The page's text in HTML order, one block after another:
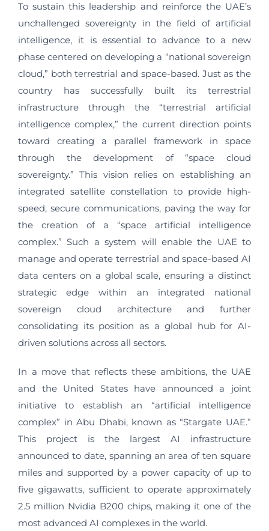
To sustain this leadership and reinforce the UAE’s
unchallenged sovereignty in the field of artificial
intelligence, it is essential to advance to a new
phase centered on developing a “national sovereign
cloud,” both terrestrial and space-based. Just as the
country has successfully built its terrestrial
infrastructure through the “terrestrial artificial
intelligence complex,” the current direction points
toward creating a parallel framework in space
through the development of “space cloud
sovereignty.” This vision relies on establishing an
integrated satellite constellation to provide high-
speed, secure communications, paving the way for
the creation of a “space artificial intelligence
complex.” Such a system will enable the UAE to
manage and operate terrestrial and space-based AI
data centers on a global scale, ensuring a distinct
strategic edge within an integrated national
sovereign cloud architecture and further
consolidating its position as a global hub for AI-
driven solutions across all sectors.
In a move that reflects these ambitions, the UAE
and the United States have announced a joint
initiative to establish an “artificial intelligence
complex” in Abu Dhabi, known as “Stargate UAE.”
This project is the largest AI infrastructure
announced to date, spanning an area of ten square
miles and supported by a power capacity of up to
five gigawatts, sufficient to operate approximately
2.5 million Nvidia B200 chips, making it one of the
most advanced AI complexes in the world.